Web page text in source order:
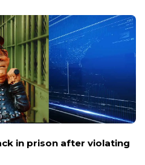
in prison after violating